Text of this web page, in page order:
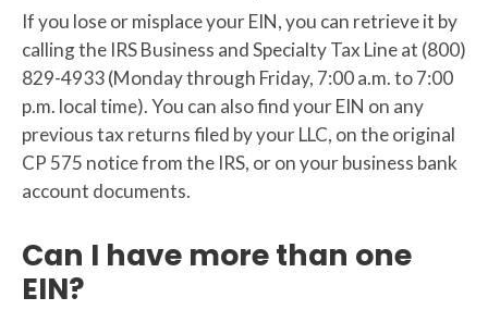
If you lose or misplace your EIN, you can retrieve it by
calling the IRS Business and Specialty Tax Line at (800)
829-4933 (Monday through Friday, 7:00 a.m. to 7:00
p.m. local time). You can also find your EIN on any
previous tax returns filed by your LLC, on the original
CP 575 notice from the IRS, or on your business bank
account documents.
Can I have more than one
EIN?